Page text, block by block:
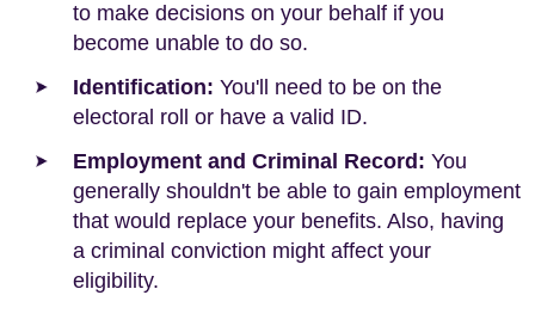
to make decisions on your behalf if you
become unable to do so.
Identification: You'll need to be on the
electoral roll or have a valid ID.
Employment and Criminal Record: You
generally shouldn't be able to gain employment
that would replace your benefits. Also, having
a criminal conviction might affect your
eligibility.